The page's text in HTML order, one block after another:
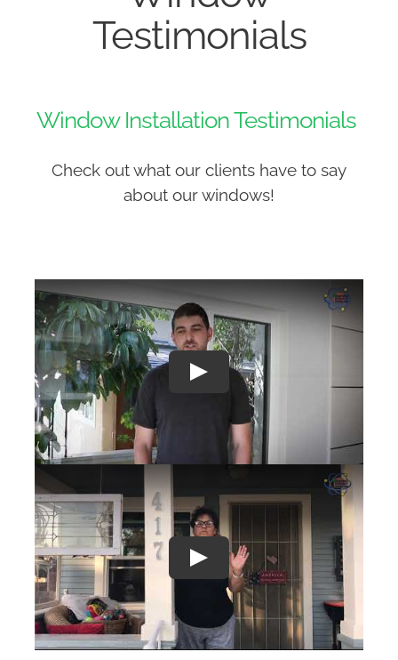
Testimonials
Window Installation Testimonials
Check out what our clients have to say
about our windows!
Play
Play